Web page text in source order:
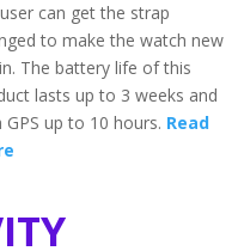
can get the strap
to make the watch new
The battery life of this
lasts up to 3 weeks and
GPS up to 10 hours. Read